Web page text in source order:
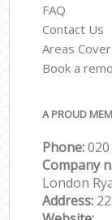
FAQ
Contact Us
Areas
Book a
A PROUD
Phone:
Company
London
Address: